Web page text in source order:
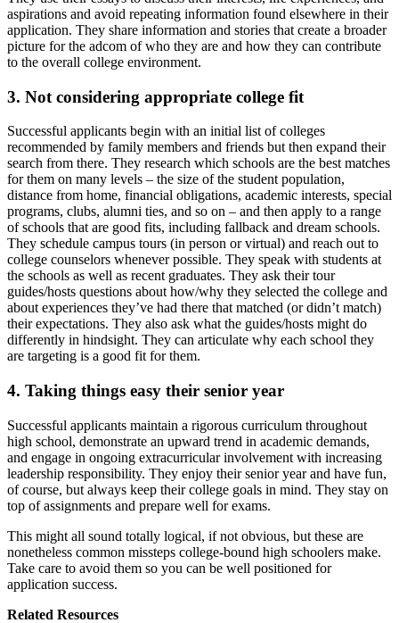
aspirations and avoid repeating information found elsewhere in their
application. They share information and stories that create a broader
picture for the adcom of who they are and how they can contribute
to the overall college environment.
3. Not considering appropriate college fit
Successful applicants begin with an initial list of colleges
recommended by family members and friends but then expand their
search from there. They research which schools are the best matches
for them on many levels – the size of the student population,
distance from home, financial obligations, academic interests, special
programs, clubs, alumni ties, and so on – and then apply to a range
of schools that are good fits, including fallback and dream schools.
They schedule campus tours (in person or virtual) and reach out to
college counselors whenever possible. They speak with students at
the schools as well as recent graduates. They ask their tour
guides/hosts questions about how/why they selected the college and
about experiences they’ve had there that matched (or didn’t match)
their expectations. They also ask what the guides/hosts might do
differently in hindsight. They can articulate why each school they
are targeting is a good fit for them.
4. Taking things easy their senior year
Successful applicants maintain a rigorous curriculum throughout
high school, demonstrate an upward trend in academic demands,
and engage in ongoing extracurricular involvement with increasing
leadership responsibility. They enjoy their senior year and have fun,
of course, but always keep their college goals in mind. They stay on
top of assignments and prepare well for exams.
This might all sound totally logical, if not obvious, but these are
nonetheless common missteps college-bound high schoolers make.
Take care to avoid them so you can be well positioned for
application success.
Related Resources